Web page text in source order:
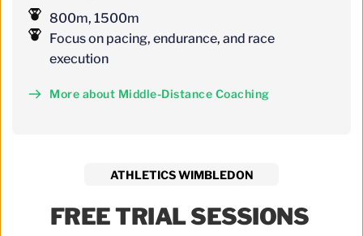
800m, 1500m
Focus on pacing, endurance, and race
execution
More about Middle-Distance Coaching
ATHLETICS WIMBLEDON
FREE TRIAL SESSIONS